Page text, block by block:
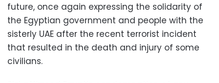
future, once again expressing the solidarity of
the Egyptian government and people with the
sisterly UAE after the recent terrorist incident
that resulted in the death and injury of some
civilians.